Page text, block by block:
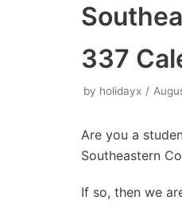
337
by holidayx
Are you a
Southeastern
If so, then we